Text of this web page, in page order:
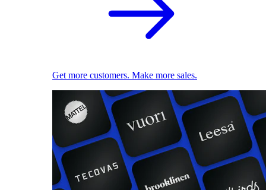
Get more customers. Make more sales.